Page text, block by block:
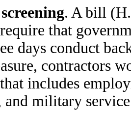
. A bill
that
days conduct
contractors
includes
and military